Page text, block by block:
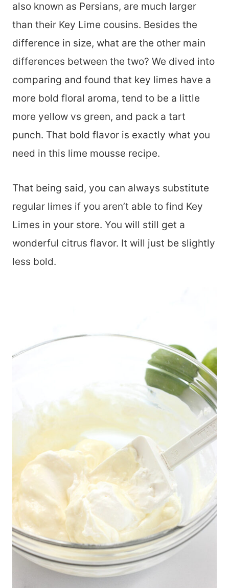
also known as Persians, are much larger
than their Key Lime cousins. Besides the
difference in size, what are the other main
differences between the two? We dived into
comparing and found that key limes have a
more bold floral aroma, tend to be a little
more yellow vs green, and pack a tart
punch. That bold flavor is exactly what you
need in this lime mousse recipe.
That being said, you can always substitute
regular limes if you aren’t able to find Key
Limes in your store. You will still get a
wonderful citrus flavor. It will just be slightly
less bold.